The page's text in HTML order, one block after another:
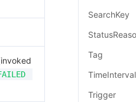
SearchKey
Tag
TimeInterval
Trigger